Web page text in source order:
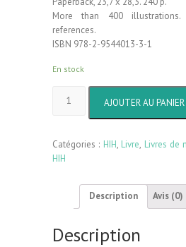
More than 400 illustrations.
references.
ISBN 978-2-9544013-3-1
En stock
its
Medications
Illustrated
Over
AJOUTER AU PANIER
Catégories : HIH, Livre, Livres de
HIH
Description Avis (0)
Description